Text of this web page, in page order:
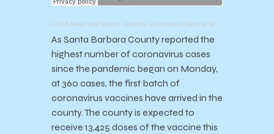
KCSB News and Sports · How the Coronavirus Vaccine Works with Dr. Henning Ansorg
As Santa Barbara County reported the
highest number of coronavirus cases
since the pandemic began on Monday,
at 360 cases, the first batch of
coronavirus vaccines have arrived in the
county. The county is expected to
receive 13,425 doses of the vaccine this